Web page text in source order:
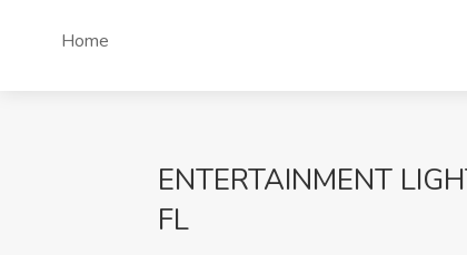
Home
ENTERTAINMENT
FL